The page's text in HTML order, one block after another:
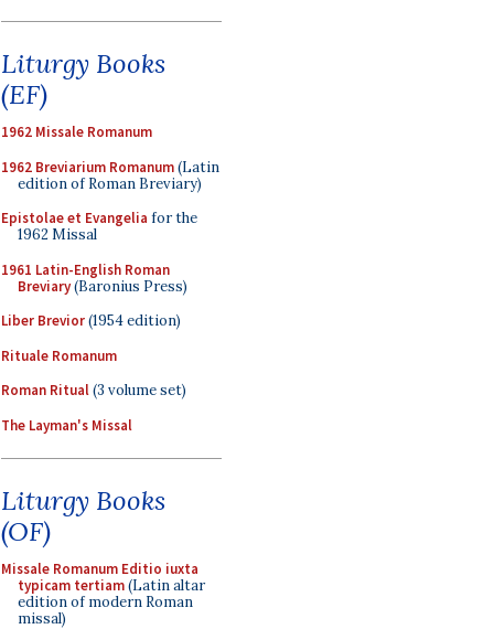
Liturgy Books
(EF)
1962 Missale Romanum
1962 Breviarium Romanum(Latin
edition of Roman Breviary)
Epistolae et Evangelia for the
1962 Missal
1961 Latin-English Roman
Breviary(Baronius Press)
Liber Brevior(1954 edition)
Rituale Romanum
Roman Ritual(3 volume set)
The Layman's Missal
Liturgy Books
(OF)
Missale Romanum Editio iuxta
typicam tertiam(Latin altar
edition of modern Roman
missal)